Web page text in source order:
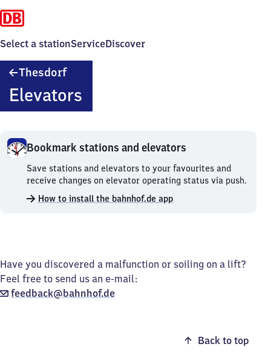
Select a stationServiceDiscover
ThesdorfThesdorf
Elevators
Bookmark stations and elevators
Bookmark
stations
and
elevators.
Save stations and elevators to your favourites and
receive changes on elevator operating status via push.
How to install the bahnhof.de app
Have you discovered a malfunction or soiling on a lift?
Feel free to send us an e-mail:
feedback@bahnhof.de
Back to top